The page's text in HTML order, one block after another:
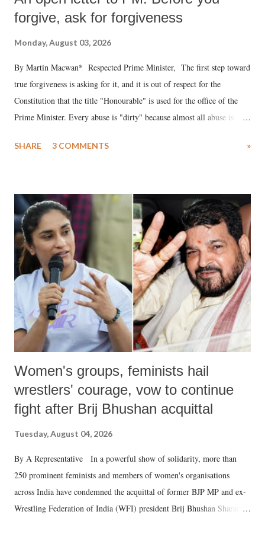
forgive, ask for forgiveness
Monday, August 03, 2026
By Martin Macwan* Respected Prime Minister, The first step toward
true forgiveness is asking for it, and it is out of respect for the
Constitution that the title "Honourable" is used for the office of the
Prime Minister. Every abuse is "dirty" because almost all abuse is
much like the disrobing of Draupadi in the royal court. This includes
India's Parliament to "Surpanakha's laugh"; and using a vulgar address
like "Didi O Didi" for a Chief Minister who holds a respected position
in a democracy—along with every other such remark. In the 79-year
history of independent India, you are better placed than anyone to say
which Prime Minister has used such language against women.
SHARE 3 COMMENTS »
Women's groups, feminists hail
wrestlers' courage, vow to continue
fight after Brij Bhushan acquittal
Tuesday, August 04, 2026
By A Representative In a powerful show of solidarity, more than
250 prominent feminists and members of women's organisations
across India have condemned the acquittal of former BJP MP and ex-
Wrestling Federation of India (WFI) president Brij Bhushan Sharan